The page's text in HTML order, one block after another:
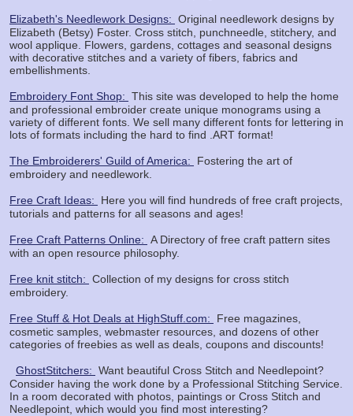
Elizabeth's Needlework Designs: Original needlework designs by
Elizabeth (Betsy) Foster. Cross stitch, punchneedle, stitchery, and
wool applique. Flowers, gardens, cottages and seasonal designs
with decorative stitches and a variety of fibers, fabrics and
embellishments.
Embroidery Font Shop: This site was developed to help the home
and professional embroider create unique monograms using a
variety of different fonts. We sell many different fonts for lettering in
lots of formats including the hard to find .ART format!
The Embroiderers' Guild of America:
Fostering the art of
embroidery and needlework.
Free Craft Ideas:
Here you will find hundreds of free craft projects,
tutorials and patterns for all seasons and ages!
Free Craft Patterns Online: A Directory of free craft pattern sites
with an open resource philosophy.
Free knit stitch: Collection of my designs for cross stitch
embroidery.
Free Stuff & Hot Deals at HighStuff.com:
Free magazines,
cosmetic samples, webmaster resources, and dozens of other
categories of freebies as well as deals, coupons and discounts!
GhostStitchers: Want beautiful Cross Stitch and Needlepoint?
Consider having the work done by a Professional Stitching Service.
In a room decorated with photos, paintings or Cross Stitch and
Needlepoint, which would you find most interesting?